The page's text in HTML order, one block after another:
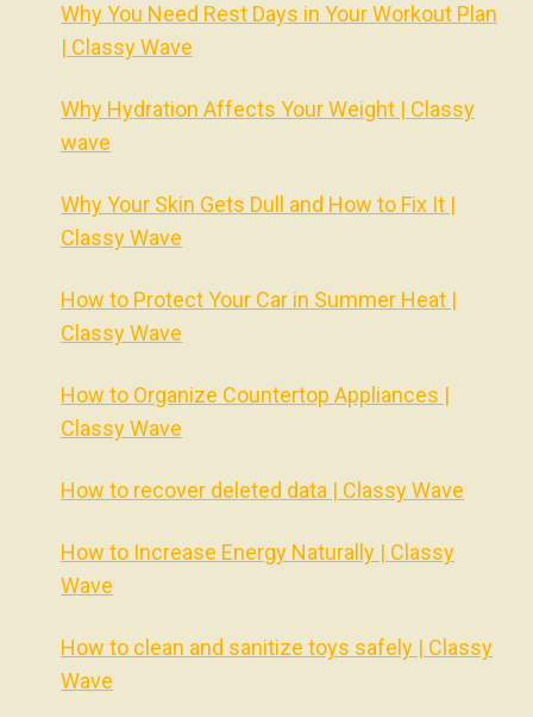
Why You Need Rest Days in Your Workout Plan
| Classy Wave
Why Hydration Affects Your Weight | Classy
wave
Why Your Skin Gets Dull and How to Fix It |
Classy Wave
How to Protect Your Car in Summer Heat |
Classy Wave
How to Organize Countertop Appliances |
Classy Wave
How to recover deleted data | Classy Wave
How to Increase Energy Naturally | Classy
Wave
How to clean and sanitize toys safely | Classy
Wave